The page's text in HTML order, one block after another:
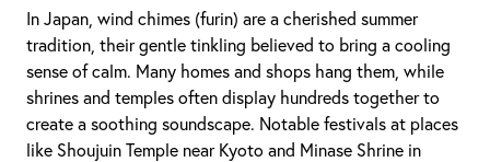
In Japan, wind chimes (furin) are a cherished summer
tradition, their gentle tinkling believed to bring a cooling
sense of calm. Many homes and shops hang them, while
shrines and temples often display hundreds together to
create a soothing soundscape. Notable festivals at places
like Shoujuin Temple near Kyoto and Minase Shrine in